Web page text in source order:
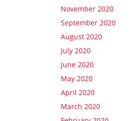
November 2020
September 2020
August 2020
July 2020
June 2020
May 2020
April 2020
March 2020